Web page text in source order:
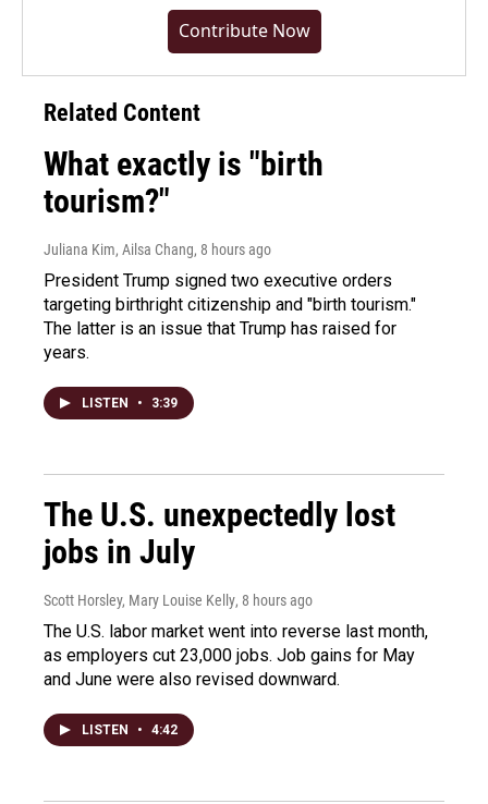
Contribute Now
Related Content
What exactly is "birth
tourism?"
Juliana Kim, Ailsa Chang, 8 hours ago
President Trump signed two executive orders
targeting birthright citizenship and "birth tourism."
The latter is an issue that Trump has raised for
years.
LISTEN • 3:39
The U.S. unexpectedly lost
jobs in July
Scott Horsley, Mary Louise Kelly, 8 hours ago
The U.S. labor market went into reverse last month,
as employers cut 23,000 jobs. Job gains for May
and June were also revised downward.
LISTEN • 4:42